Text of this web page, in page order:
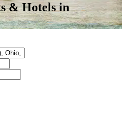
& Hotels in